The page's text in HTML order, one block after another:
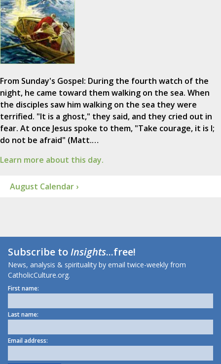
From Sunday's Gospel: During the fourth watch of the
night, he came toward them walking on the sea. When
the disciples saw him walking on the sea they were
terrified. "It is a ghost," they said, and they cried out in
fear. At once Jesus spoke to them, "Take courage, it is I;
do not be afraid" (Matt.…
Learn more about this day.
August Calendar ›
Subscribe toInsights...free!
News, analysis & spirituality by email twice-weekly from
CatholicCulture.org.
First name:
Last name:
Email address: